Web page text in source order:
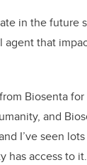
in the future
that
Biosenta
and
I’ve seen
access to